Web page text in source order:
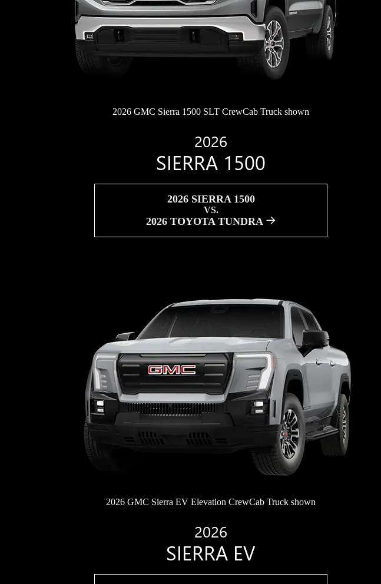
2026 GMC Sierra 1500 SLT CrewCab Truck shown
2026
SIERRA 1500
2026 SIERRA 1500
VS.
2026 TOYOTA TUNDRA
2026 GMC Sierra EV Elevation CrewCab Truck shown
2026
SIERRA EV